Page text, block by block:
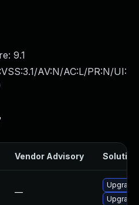
9.1
AV:N/AC:L/PR:N/UI:
Vendor Advisory Solution
—